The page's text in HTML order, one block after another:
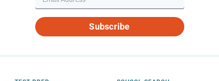
Subscribe